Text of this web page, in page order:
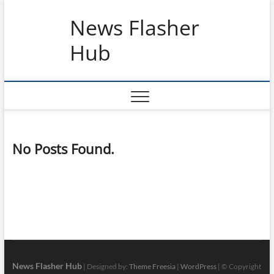
News Flasher
Hub
No Posts Found.
News Flasher Hub| Designed by: Theme Freesia| WordPress| © Copyright